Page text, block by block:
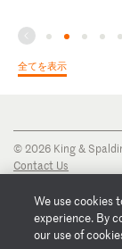
全てを表示
© 2026 King &
Contact Us
Privacy Notice
Transparency
Cookie Policy
We use cookies
experience. By
our use of